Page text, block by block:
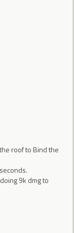
roof to Bind the
9k dmg to